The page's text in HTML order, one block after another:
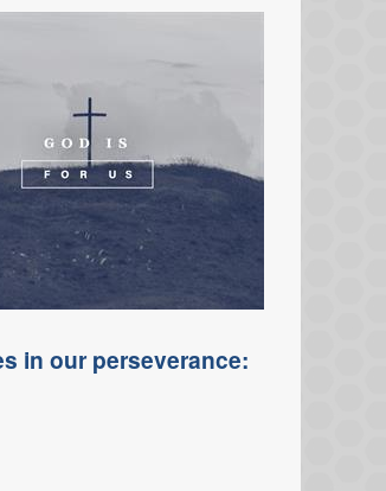
in our perseverance: